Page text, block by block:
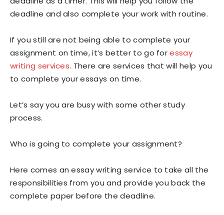
deadline and also complete your work with routine.
If you still are not being able to complete your
assignment on time, it’s better to go foressay
writing services. There are services that will help you
to complete your essays on time.
Let’s say you are busy with some other study
process.
Who is going to complete your assignment?
Here comes an essay writing service to take all the
responsibilities from you and provide you back the
complete paper before the deadline.